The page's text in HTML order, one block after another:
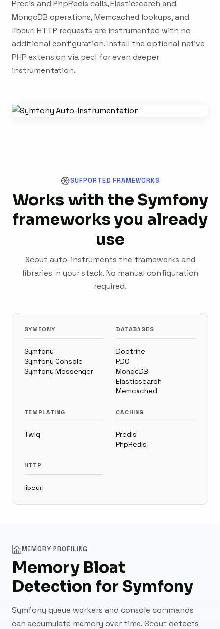
Predis and PhpRedis calls, Elasticsearch and
MongoDB operations, Memcached lookups, and
libcurl HTTP requests are instrumented with no
additional configuration. Install the optional native
PHP extension via pecl for even deeper
instrumentation.
SUPPORTED FRAMEWORKS
Works with the Symfony
frameworks you already
use
Scout auto-instruments the frameworks and
libraries in your stack. No manual configuration
required.
SYMFONY
Symfony
Symfony Console
Symfony Messenger
DATABASES
Doctrine
PDO
MongoDB
Elasticsearch
Memcached
TEMPLATING
Twig
CACHING
Predis
PhpRedis
HTTP
libcurl
MEMORY PROFILING
Memory Bloat
Detection for Symfony
Symfony queue workers and console commands
can accumulate memory over time. Scout detects